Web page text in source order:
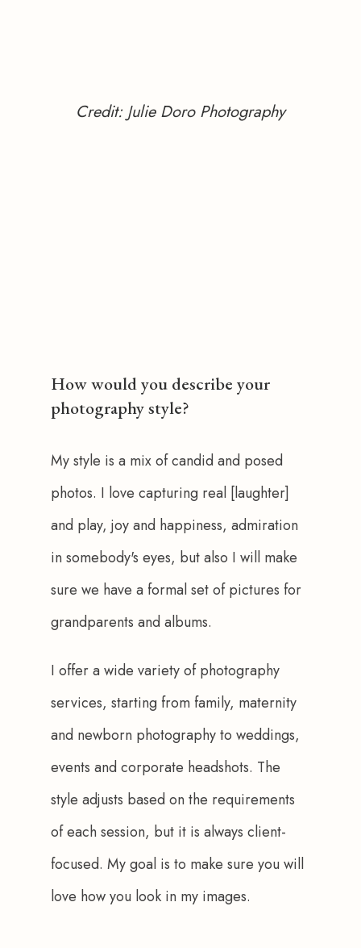
Credit: Julie Doro Photography
How would you describe your
photography style?
My style is a mix of candid and posed
photos. I love capturing real [laughter]
and play, joy and happiness, admiration
in somebody's eyes, but also I will make
sure we have a formal set of pictures for
grandparents and albums.
I offer a wide variety of photography
services, starting from family, maternity
and newborn photography to weddings,
events and corporate headshots. The
style adjusts based on the requirements
of each session, but it is always client-
focused. My goal is to make sure you will
love how you look in my images.